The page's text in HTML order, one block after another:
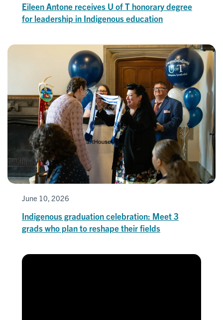
Eileen Antone receives U of T honorary degree
for leadership in Indigenous education
June 10, 2026
Indigenous graduation celebration: Meet 3
grads who plan to reshape their fields